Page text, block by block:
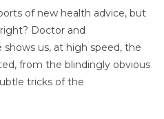
of new health advice, but
Doctor and
us, at high speed, the
from the blindingly obvious
tricks of the